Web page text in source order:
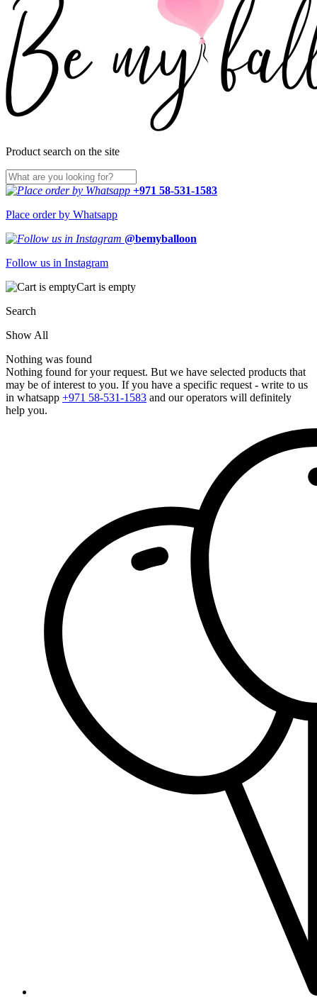
Product search on the site
+971 58-531-1583
Place order by Whatsapp
@bemyballoon
Follow us in Instagram
Cart is empty
Search
Show All
Nothing was found
Nothing found for your request. But we have selected products that
may be of interest to you. If you have a specific request - write to us
in whatsapp +971 58-531-1583 and our operators will definitely
help you.